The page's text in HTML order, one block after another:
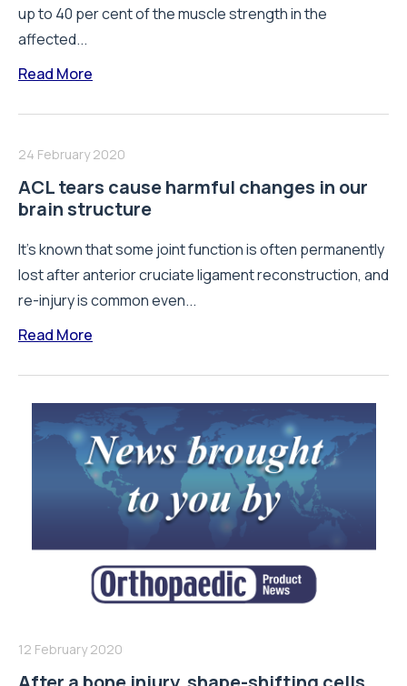
up to 40 per cent of the muscle strength in the
affected...
Read More
24 February 2020
ACL tears cause harmful changes in our
brain structure
It's known that some joint function is often permanently
lost after anterior cruciate ligament reconstruction, and
re-injury is common even...
Read More
12 February 2020